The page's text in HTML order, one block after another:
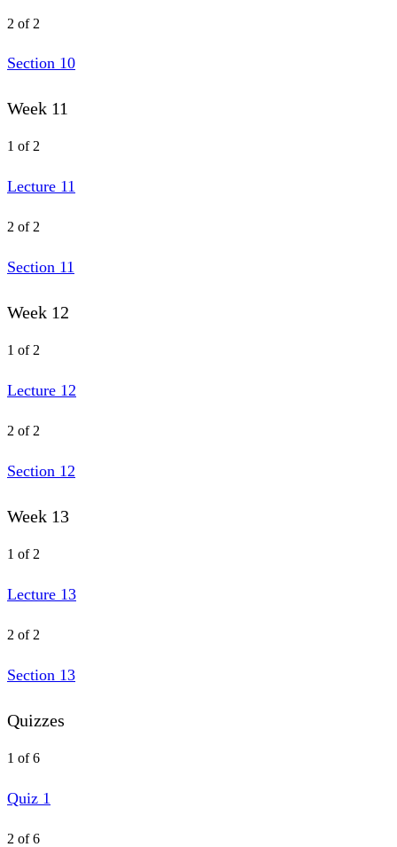
2 of 2
Section 10
Week 11
1 of 2
Lecture 11
2 of 2
Section 11
Week 12
1 of 2
Lecture 12
2 of 2
Section 12
Week 13
1 of 2
Lecture 13
2 of 2
Section 13
Quizzes
1 of 6
Quiz 1
2 of 6